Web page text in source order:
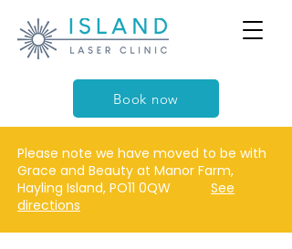
Please note we have moved to be with
Grace and Beauty at Manor Farm,
Hayling Island, PO11 0QW See
directions
Book now